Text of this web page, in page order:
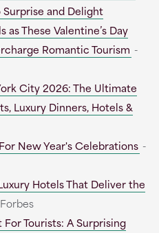
and Delight
These Valentine’s Day
Romantic Tourism -
City 2026: The Ultimate
Luxury Dinners, Hotels &
New Year's Celebrations -
Hotels That Deliver the
Tourists: A Surprising